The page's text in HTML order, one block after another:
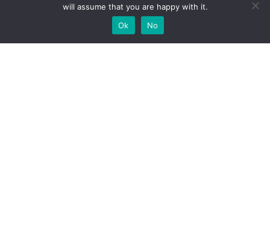
will assume that you are happy with it.
Ok
No